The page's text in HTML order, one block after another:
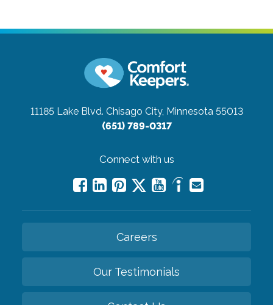
11185 Lake Blvd. Chisago City, Minnesota 55013
(651) 789-0317
Connect with us
Careers
Our Testimonials